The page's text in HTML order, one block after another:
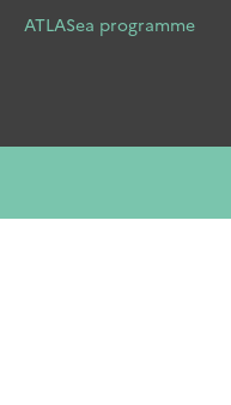
ATLASea programme